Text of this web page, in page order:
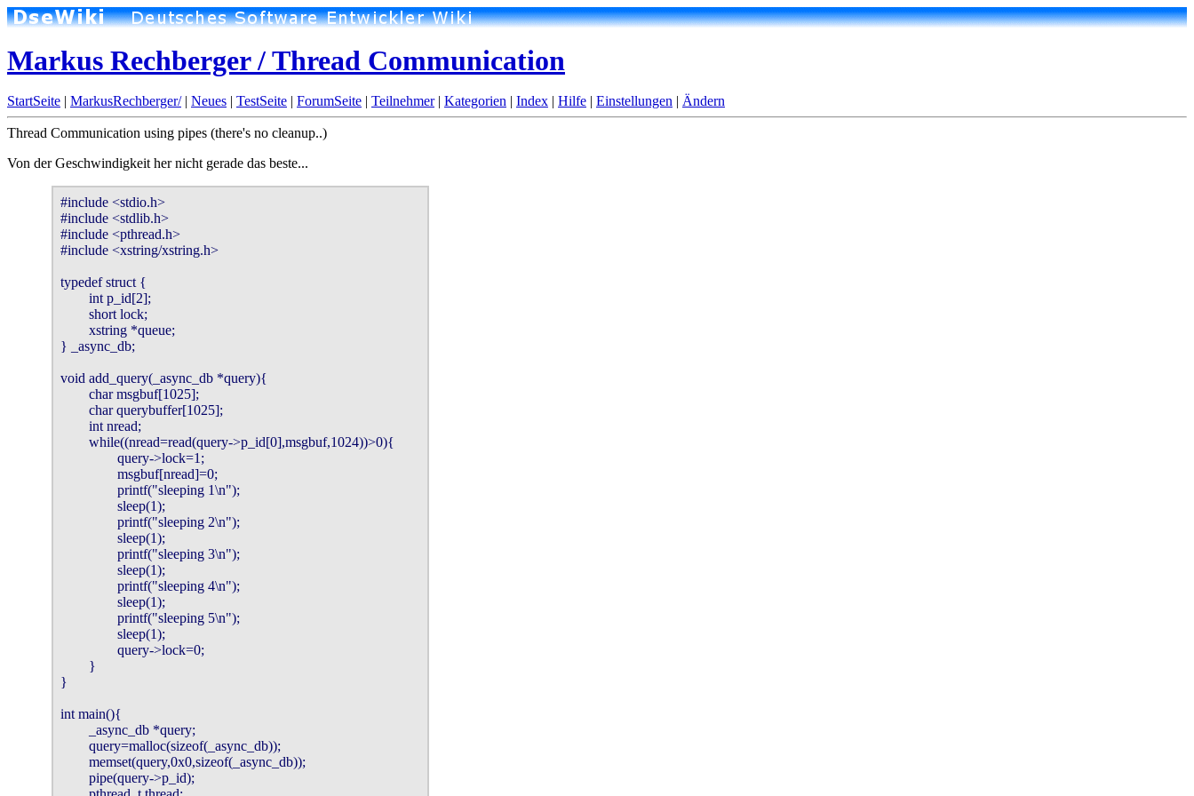
Markus Rechberger / Thread Communication
StartSeite | MarkusRechberger/| Neues | TestSeite | ForumSeite | Teilnehmer| Kategorien | Index | Hilfe | Einstellungen | Ändern
Thread Communication using pipes (there's no cleanup..)
Von der Geschwindigkeit her nicht gerade das beste...
#include <stdio.h>
#include <stdlib.h>
#include <pthread.h>
#include <xstring/xstring.h>
typedef struct {
        int p_id[2];
        short lock;
        xstring *queue;
} _async_db;
void add_query(_async_db *query){
        char msgbuf[1025];
        char querybuffer[1025];
        int nread;
        while((nread=read(query->p_id[0],msgbuf,1024))>0){
                query->lock=1;
                msgbuf[nread]=0;
                printf("sleeping 1\n");
                sleep(1);
                printf("sleeping 2\n");
                sleep(1);
                printf("sleeping 3\n");
                sleep(1);
                printf("sleeping 4\n");
                sleep(1);
                printf("sleeping 5\n");
                sleep(1);
                query->lock=0;
        }
}
int main(){
        _async_db *query;
        query=malloc(sizeof(_async_db));
        memset(query,0x0,sizeof(_async_db));
        pipe(query->p_id);